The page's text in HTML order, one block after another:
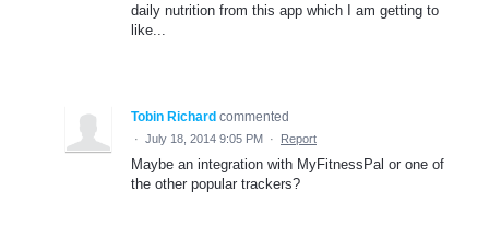
daily nutrition from this app which I am getting to
like...
Tobin Richard commented
· July 18, 2014 9:05 PM · Report
Maybe an integration with MyFitnessPal or one of
the other popular trackers?